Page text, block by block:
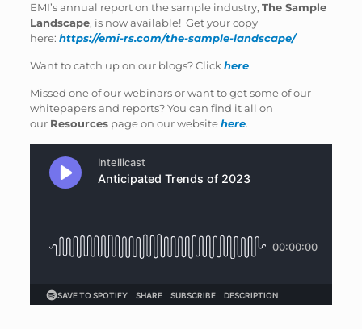
EMI’s annual report on the sample industry, The Sample
Landscape, is now available! Get your copy
here: https://emi-rs.com/the-sample-landscape/
Want to catch up on our blogs? Click here.
Missed one of our webinars or want to get some of our
whitepapers and reports? You can find it all on
our Resourcespage on our websitehere.